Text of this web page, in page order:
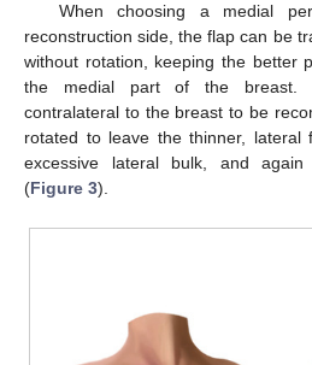
When choosing a medial
reconstruction side, the flap can be
without rotation, keeping the better
the medial part of the breast.
contralateral to the breast to be
rotated to leave the thinner, lateral
excessive lateral bulk, and again
(Figure 3).